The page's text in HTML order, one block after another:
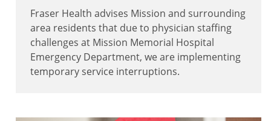
Fraser Health advises Mission and surrounding
area residents that due to physician staffing
challenges at Mission Memorial Hospital
Emergency Department, we are implementing
temporary service interruptions.